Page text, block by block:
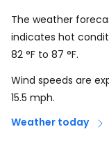
The weather
indicates hot
82 °F to 87 °F.
Wind speeds are
15.5 mph.
Weather today